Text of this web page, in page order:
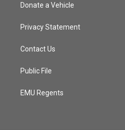
Donate a Vehicle
Privacy Statement
Contact Us
Public File
EMU Regents